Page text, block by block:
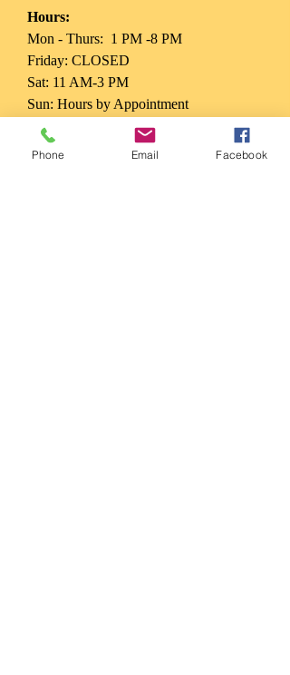
Hours:
Mon - Thurs: 1 PM -8 PM
Friday: CLOSED
Sat: 11 AM-3 PM
Sun: Hours by Appointment
Phone Email Facebook